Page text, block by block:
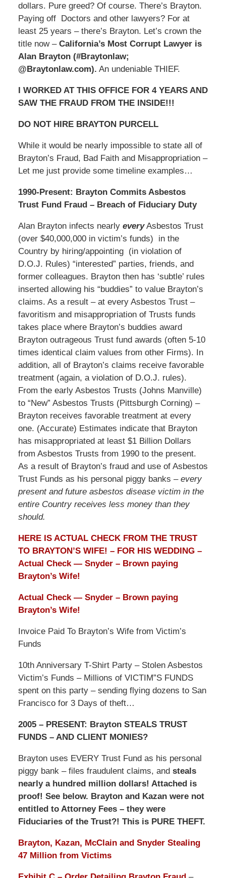
dollars. Pure greed? Of course. There’s Brayton.
Paying off Doctors and other lawyers? For at
least 25 years – there’s Brayton. Let’s crown the
title now – California’s Most Corrupt Lawyer is
Alan Brayton (#Braytonlaw;
@Braytonlaw.com). An undeniable THIEF.
I WORKED AT THIS OFFICE FOR 4 YEARS AND
SAW THE FRAUD FROM THE INSIDE!!!
DO NOT HIRE BRAYTON PURCELL
While it would be nearly impossible to state all of
Brayton’s Fraud, Bad Faith and Misappropriation –
Let me just provide some timeline examples…
1990-Present: Brayton Commits Asbestos
Trust Fund Fraud – Breach of Fiduciary Duty
Alan Brayton infects nearly everyAsbestos Trust
(over $40,000,000 in victim’s funds) in the
Country by hiring/appointing (in violation of
D.O.J. Rules) “interested” parties, friends, and
former colleagues. Brayton then has ‘subtle’ rules
inserted allowing his “buddies” to value Brayton’s
claims. As a result – at every Asbestos Trust –
favoritism and misappropriation of Trusts funds
takes place where Brayton’s buddies award
Brayton outrageous Trust fund awards (often 5-10
times identical claim values from other Firms). In
addition, all of Brayton’s claims receive favorable
treatment (again, a violation of D.O.J. rules).
From the early Asbestos Trusts (Johns Manville)
to “New” Asbestos Trusts (Pittsburgh Corning) –
Brayton receives favorable treatment at every
one. (Accurate) Estimates indicate that Brayton
has misappropriated at least $1 Billion Dollars
from Asbestos Trusts from 1990 to the present.
As a result of Brayton’s fraud and use of Asbestos
Trust Funds as his personal piggy banks – every
present and future asbestos disease victim in the
entire Country receives less money than they
should.
HERE IS ACTUAL CHECK FROM THE TRUST
TO BRAYTON’S WIFE! – FOR HIS WEDDING –
Actual Check — Snyder – Brown paying
Brayton’s Wife!
Actual Check — Snyder – Brown paying
Brayton’s Wife!
Invoice Paid To Brayton’s Wife from Victim’s
Funds
10th Anniversary T-Shirt Party – Stolen Asbestos
Victim’s Funds – Millions of VICTIM”S FUNDS
spent on this party – sending flying dozens to San
Francisco for 3 Days of theft…
2005 – PRESENT: Brayton STEALS TRUST
FUNDS – AND CLIENT MONIES?
Brayton uses EVERY Trust Fund as his personal
piggy bank – files fraudulent claims, and steals
nearly a hundred million dollars! Attached is
proof! See below. Brayton and Kazan were not
entitled to Attorney Fees – they were
Fiduciaries of the Trust?! This is PURE THEFT.
Brayton, Kazan, McClain and Snyder Stealing
47 Million from Victims